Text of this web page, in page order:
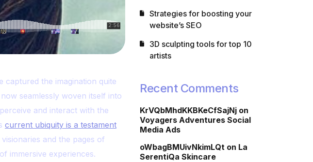
captured the imagination quite
seamlessly woven itself into
and interact with the
current ubiquity is a testament
and the pages of
immersive experiences.
Strategies for boosting your
website’s SEO
3D sculpting tools for top 10
artists
Recent Comments
KrVQbMhdKKBKeCfSajNj on
Voyagers Adventures Social
Media Ads
oWbagBMUivNkimLQt on La
SerentiQa Skincare